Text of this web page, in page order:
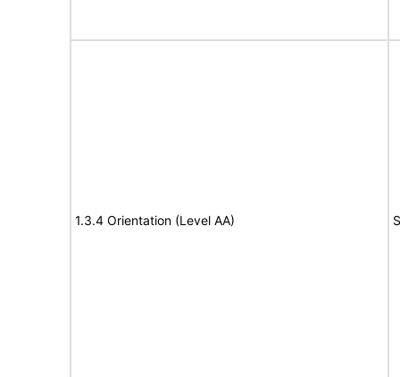
1.3.4 Orientation (Level AA)